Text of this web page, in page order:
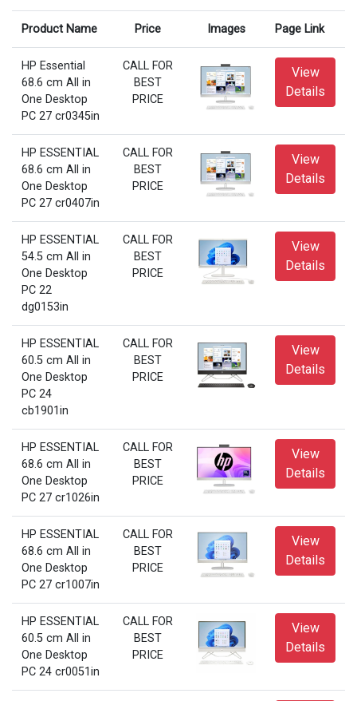
Product Name Price Images Page Link
HP Essential
68.6 cm All in
One Desktop
PC 27 cr0345in
CALL FOR
BEST
PRICE
View
Details
HP ESSENTIAL
68.6 cm All in
One Desktop
PC 27 cr0407in
CALL FOR
BEST
PRICE
View
Details
HP ESSENTIAL
54.5 cm All in
One Desktop
PC 22
dg0153in
CALL FOR
BEST
PRICE
View
Details
HP ESSENTIAL
60.5 cm All in
One Desktop
PC 24
cb1901in
CALL FOR
BEST
PRICE
View
Details
HP ESSENTIAL
68.6 cm All in
One Desktop
PC 27 cr1026in
CALL FOR
BEST
PRICE
View
Details
HP ESSENTIAL
68.6 cm All in
One Desktop
PC 27 cr1007in
CALL FOR
BEST
PRICE
View
Details
HP ESSENTIAL
60.5 cm All in
One Desktop
PC 24 cr0051in
CALL FOR
BEST
PRICE
View
Details